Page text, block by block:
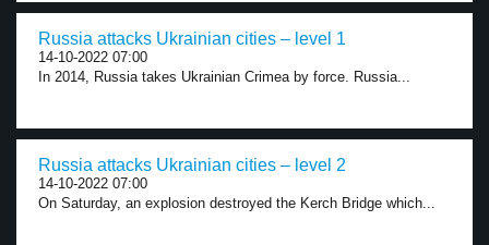
Russia attacks Ukrainian cities – level 1
14-10-2022 07:00
In 2014, Russia takes Ukrainian Crimea by force. Russia...
Russia attacks Ukrainian cities – level 2
14-10-2022 07:00
On Saturday, an explosion destroyed the Kerch Bridge which...